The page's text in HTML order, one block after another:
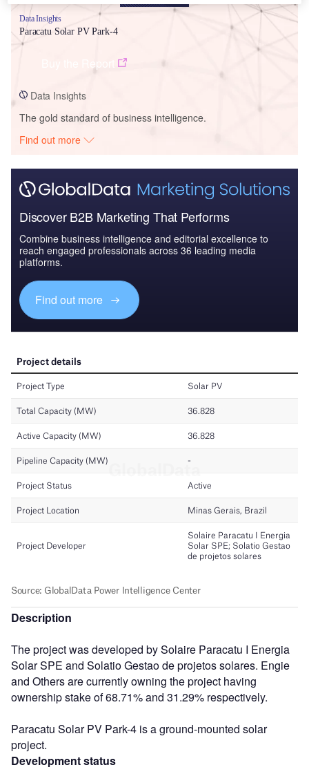
Data Insights
Paracatu Solar PV Park-4
Data Insights
The gold standard of business intelligence.
Find out more
Discover B2B Marketing That Performs
Combine business intelligence and editorial excellence to
reach engaged professionals across 36 leading media
platforms.
Find out more
Description
The project was developed by Solaire Paracatu I Energia
Solar SPE and Solatio Gestao de projetos solares. Engie
and Others are currently owning the project having
ownership stake of 68.71% and 31.29% respectively.
Paracatu Solar PV Park-4 is a ground-mounted solar
project.
Development status